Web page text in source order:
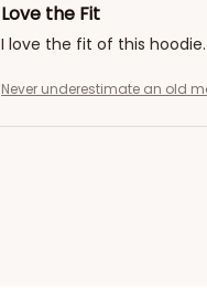
Love the Fit
I love the fit of this
Never underestimate an old